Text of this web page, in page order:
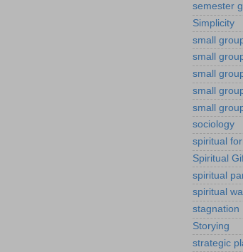
semester
Simplicity
small
small
small
small
small
sociology
spiritual
Spiritual
spiritual
spiritual
stagnation
Storying
strategic